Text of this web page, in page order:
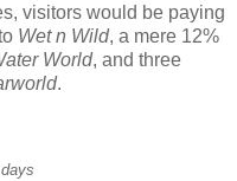
visitors would be paying
Wet n Wild, a mere 12%
World, and three
.